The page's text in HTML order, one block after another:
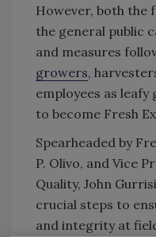
However, both the
the general public
and measures
growers,
employees as
to become Fresh
Spearheaded by
P. Olivo, and Vice
Quality, John
crucial steps to
and integrity at